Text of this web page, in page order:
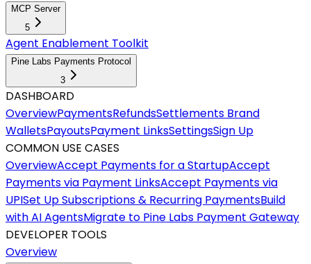
MCP Server
5
Agent Enablement Toolkit
Pine Labs Payments Protocol
3
DASHBOARD
OverviewPaymentsRefundsSettlements Brand
WalletsPayoutsPayment LinksSettingsSign Up
COMMON USE CASES
OverviewAccept Payments for a StartupAccept
Payments via Payment LinksAccept Payments via
UPISet Up Subscriptions & Recurring PaymentsBuild
with AI AgentsMigrate to Pine Labs Payment Gateway
DEVELOPER TOOLS
Overview